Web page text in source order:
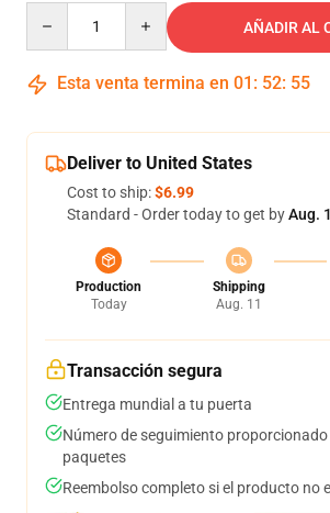
AÑADIR AL
Esta venta termina en 01 : 52: 54
Deliver to United States
Cost to ship:$6.99
Standard - Order today to get byAug.
Production
Today
Shipping
Aug. 11
Transacción segura
Entrega mundial a tu puerta
Número de seguimiento
paquetes
Reembolso completo si el producto no